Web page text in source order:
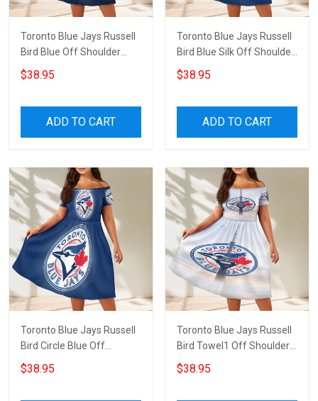
Toronto Blue Jays Russell
Bird Blue Off Shoulder
Short Sleeved Dress
$38.95
ADD TO CART
Toronto Blue Jays Russell
Bird Blue Silk Off Shoulder
Short Sleeved Dress
$38.95
ADD TO CART
Toronto Blue Jays Russell
Bird Circle Blue Off
Shoulder Short Sleeved
Dress
$38.95
Toronto Blue Jays Russell
Bird Towel1 Off Shoulder
Short Sleeved Dress
$38.95